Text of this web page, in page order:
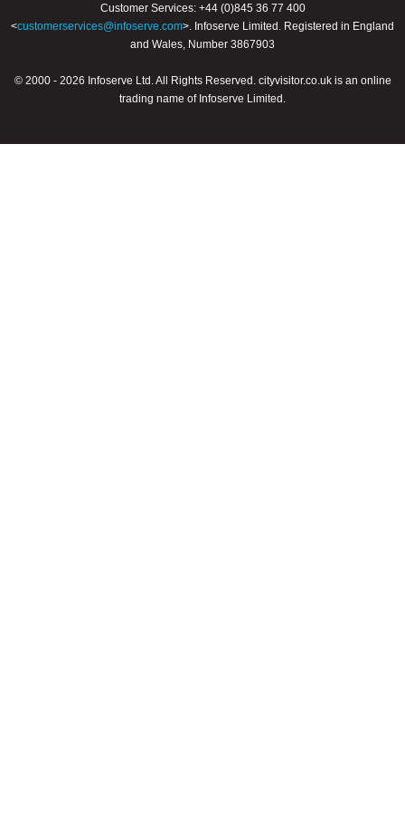
Customer Services: +44 (0)845 36 77 400
<customerservices@infoserve.com>. Infoserve Limited. Registered in England
and Wales, Number 3867903
© 2000 - 2026 Infoserve Ltd. All Rights Reserved. cityvisitor.co.uk is an online
trading name of Infoserve Limited.